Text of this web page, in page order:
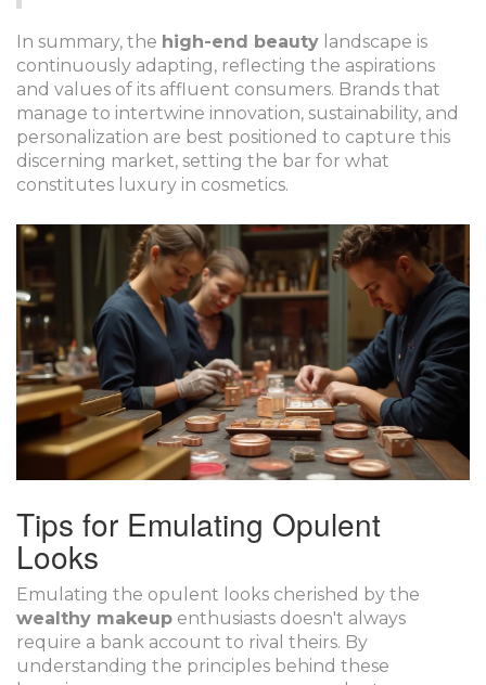
In summary, the high-end beauty landscape is
continuously adapting, reflecting the aspirations
and values of its affluent consumers. Brands that
manage to intertwine innovation, sustainability, and
personalization are best positioned to capture this
discerning market, setting the bar for what
constitutes luxury in cosmetics.
Tips for Emulating Opulent
Looks
Emulating the opulent looks cherished by the
wealthy makeup enthusiasts doesn't always
require a bank account to rival theirs. By
understanding the principles behind these